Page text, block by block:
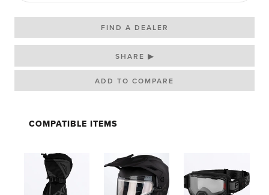
FIND A DEALER
SHARE ▶
COMPATIBLE ITEMS